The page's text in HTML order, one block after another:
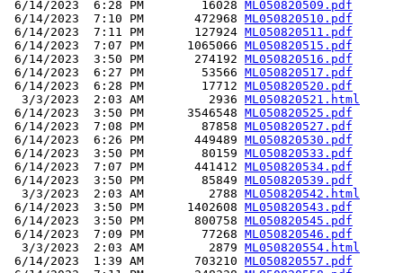
6/14/2023  6:28 PM        16028 ML050820509.pdf
6/14/2023  7:10 PM       472968 ML050820510.pdf
6/14/2023  7:11 PM       127924 ML050820511.pdf
6/14/2023  7:07 PM      1065066 ML050820515.pdf
6/14/2023  3:50 PM       274192 ML050820516.pdf
6/14/2023  6:27 PM        53566 ML050820517.pdf
6/14/2023  6:28 PM        17712 ML050820520.pdf
  3/3/2023  2:03 AM         2936
ML050820521.html
6/14/2023  3:50 PM      3546548 ML050820525.pdf
6/14/2023  7:08 PM        87858 ML050820527.pdf
6/14/2023  6:26 PM       449489 ML050820530.pdf
6/14/2023  3:50 PM        80159 ML050820533.pdf
6/14/2023  7:07 PM       441412 ML050820534.pdf
6/14/2023  3:50 PM        85849 ML050820539.pdf
  3/3/2023  2:03 AM         2788
ML050820542.html
6/14/2023  3:50 PM      1402608 ML050820543.pdf
6/14/2023  3:50 PM       800758 ML050820545.pdf
6/14/2023  7:09 PM        77268 ML050820546.pdf
  3/3/2023  2:03 AM         2879
ML050820554.html
6/14/2023  1:39 AM       703210 ML050820557.pdf